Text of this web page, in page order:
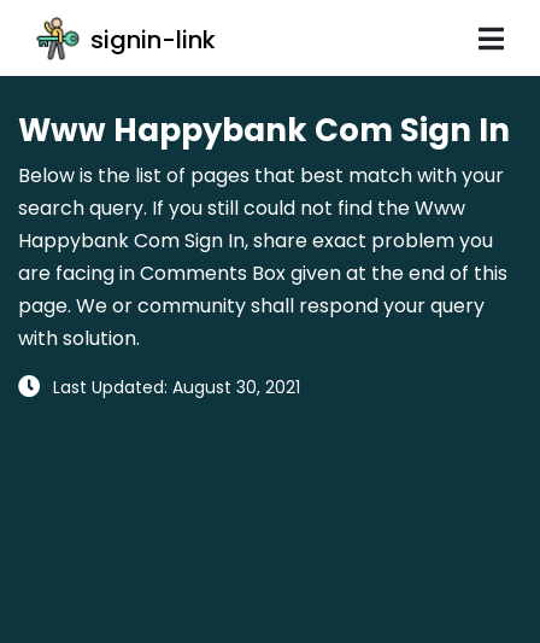
signin-link
Www Happybank Com Sign In
Below is the list of pages that best match with your
search query. If you still could not find the Www
Happybank Com Sign In, share exact problem you
are facing in Comments Box given at the end of this
page. We or community shall respond your query
with solution.
Last Updated: August 30, 2021